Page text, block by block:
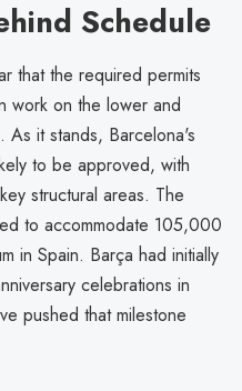
Schedule
that the required permits
work on the lower and
As it stands, Barcelona's
to be approved, with
structural areas. The
to accommodate 105,000
in Spain. Barça had initially
celebrations in
pushed that milestone